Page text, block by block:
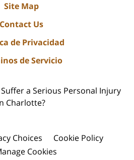
Site Map
Contact Us
de Privacidad
de Servicio
a Serious Personal Injury
Charlotte?
Choices
Cookie Policy
Cookies